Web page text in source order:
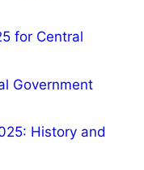
for Central
Government
History and